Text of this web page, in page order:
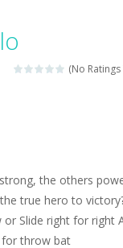
animals are
evening dress
things and
desert, set your
numbers and get
these lovely
(No Ratings
the others
true hero to
Slide right for right
throw bat